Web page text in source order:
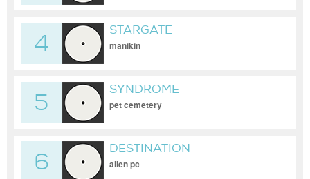
4
STARGATE
manikin
5
SYNDROME
pet cemetery
6
DESTINATION
alien pc